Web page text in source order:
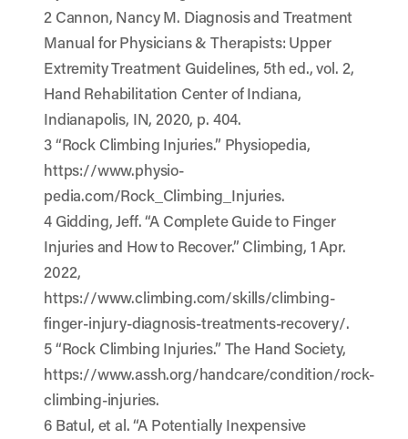
2 Cannon, Nancy M. Diagnosis and Treatment
Manual for Physicians & Therapists: Upper
Extremity Treatment Guidelines, 5th ed., vol. 2,
Hand Rehabilitation Center of Indiana,
Indianapolis, IN, 2020, p. 404.
3 “Rock Climbing Injuries.” Physiopedia,
https://www.physio-
pedia.com/Rock_Climbing_Injuries.
4 Gidding, Jeff. “A Complete Guide to Finger
Injuries and How to Recover.” Climbing, 1 Apr.
2022,
https://www.climbing.com/skills/climbing-
finger-injury-diagnosis-treatments-recovery/.
5 “Rock Climbing Injuries.” The Hand Society,
https://www.assh.org/handcare/condition/rock-
climbing-injuries.
6 Batul, et al. “A Potentially Inexpensive